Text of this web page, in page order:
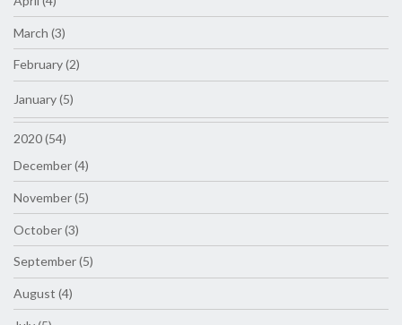
March (3)
February (2)
January (5)
2020 (54)
December (4)
November (5)
October (3)
September (5)
August (4)